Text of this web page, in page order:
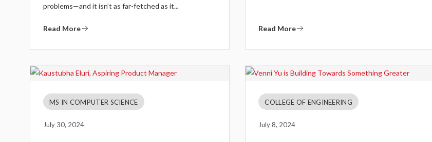
problems—and it isn’t as far-fetched as it...
Read More Read More
MS IN COMPUTER SCIENCE
July 30, 2024
COLLEGE OF ENGINEERING
July 8, 2024